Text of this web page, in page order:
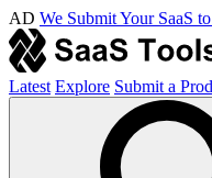
AD We Submit Your SaaS
Latest Explore Submit a